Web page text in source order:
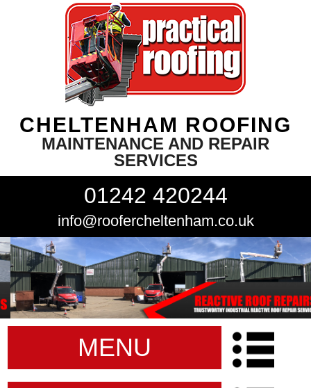
CHELTENHAM ROOFING
MAINTENANCE AND REPAIR
SERVICES
01242 420244
info@roofercheltenham.co.uk
MENU